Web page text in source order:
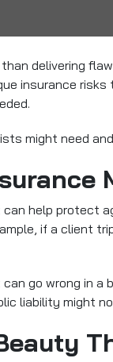
delivering
insurance
might need
help protect
if a client
go wrong in
liability might